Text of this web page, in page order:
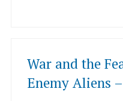
War and the
Enemy Aliens